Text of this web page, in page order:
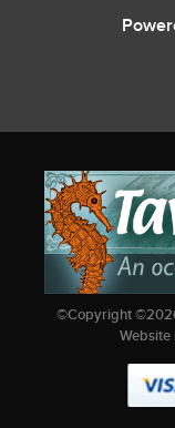
©Copyright ©